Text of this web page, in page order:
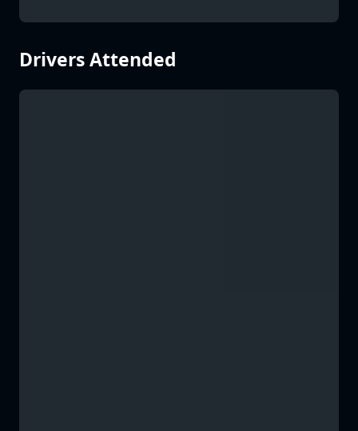
Drivers Attended